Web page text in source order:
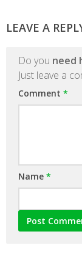
LEAVE A
Do you need
Just leave a
Comment *
Name *